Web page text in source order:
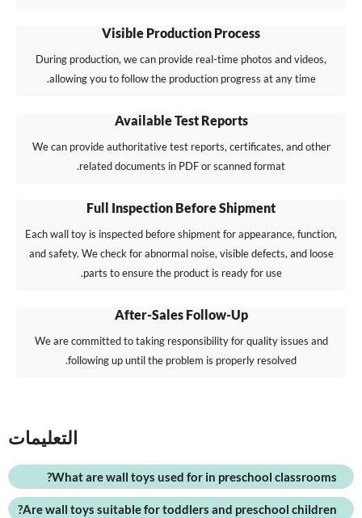
Visible Production Process
During production, we can provide real-time photos and videos,
allowing you to follow the production progress at any time.
Available Test Reports
We can provide authoritative test reports, certificates, and other
related documents in PDF or scanned format.
Full Inspection Before Shipment
Each wall toy is inspected before shipment for appearance, function,
and safety. We check for abnormal noise, visible defects, and loose
parts to ensure the product is ready for use.
After-Sales Follow-Up
We are committed to taking responsibility for quality issues and
following up until the problem is properly resolved.
التعليمات
What are wall toys used for in preschool classrooms?
Are wall toys suitable for toddlers and preschool children?